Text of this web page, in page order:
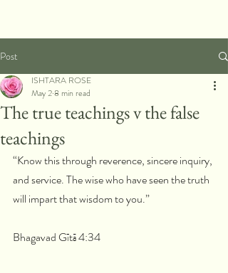
Post
The true teachings v the false
teachings
ISHTARA ROSE
May 28 min read
“Know this through reverence, sincere inquiry,
and service. The wise who have seen the truth
will impart that wisdom to you.”
Bhagavad Gītā 4:34